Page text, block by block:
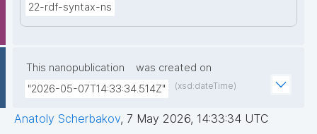
22-rdf-syntax-ns
This nanopublication
was created on
"2026-05-07T14:33:34.514Z"
(xsd:dateTime)
Anatoly Scherbakov, 7 May 2026, 14:33:34 UTC